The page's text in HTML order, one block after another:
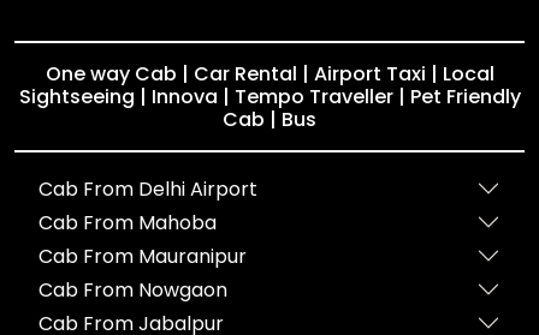
One way Cab | Car Rental | Airport Taxi | Local
Sightseeing | Innova | Tempo Traveller | Pet Friendly
Cab | Bus
Cab From Delhi Airport
Cab From Mahoba
Cab From Mauranipur
Cab From Nowgaon
Cab From Jabalpur